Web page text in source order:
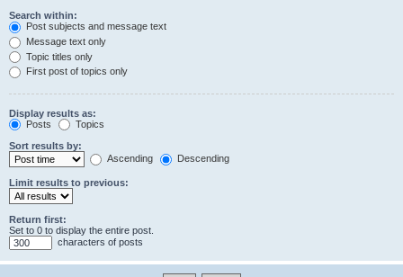
Search within:
Post subjects and message text
Message text only
Topic titles only
First post of topics only
Display results as:
Posts
Topics
Sort results by:
Ascending
Descending
Limit results to previous:
Return first:
Set to 0 to display the entire post.
characters of posts